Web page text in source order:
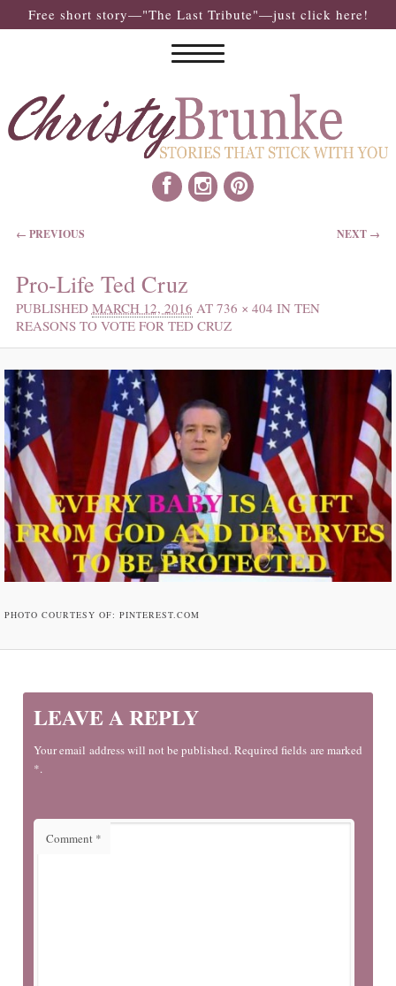
Free short story—"The Last Tribute"—just click here!
IMAGE NAVIGATION
← PREVIOUS NEXT →
Pro-Life Ted Cruz
PUBLISHED MARCH 12, 2016 AT 736 × 404 IN TEN
REASONS TO VOTE FOR TED CRUZ
PHOTO COURTESY OF: PINTEREST.COM
LEAVE A REPLY
Your email address will not be published. Required fields are marked
*.
Comment *